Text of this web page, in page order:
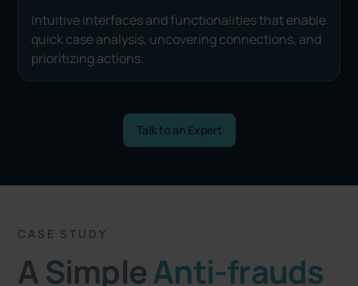
Intuitive interfaces and functionalities that enable
quick case analysis, uncovering connections, and
prioritizing actions.
Talk to an Expert
CASE STUDY
A SimpleAnti-frauds